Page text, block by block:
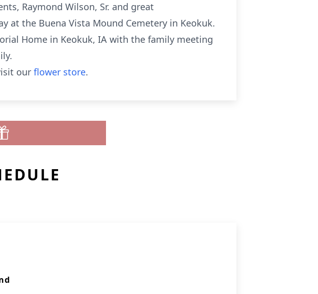
Raymond Wilson, Sr. and great
at the Buena Vista Mound Cemetery in Keokuk.
Home in Keokuk, IA with the family meeting
our flower store.